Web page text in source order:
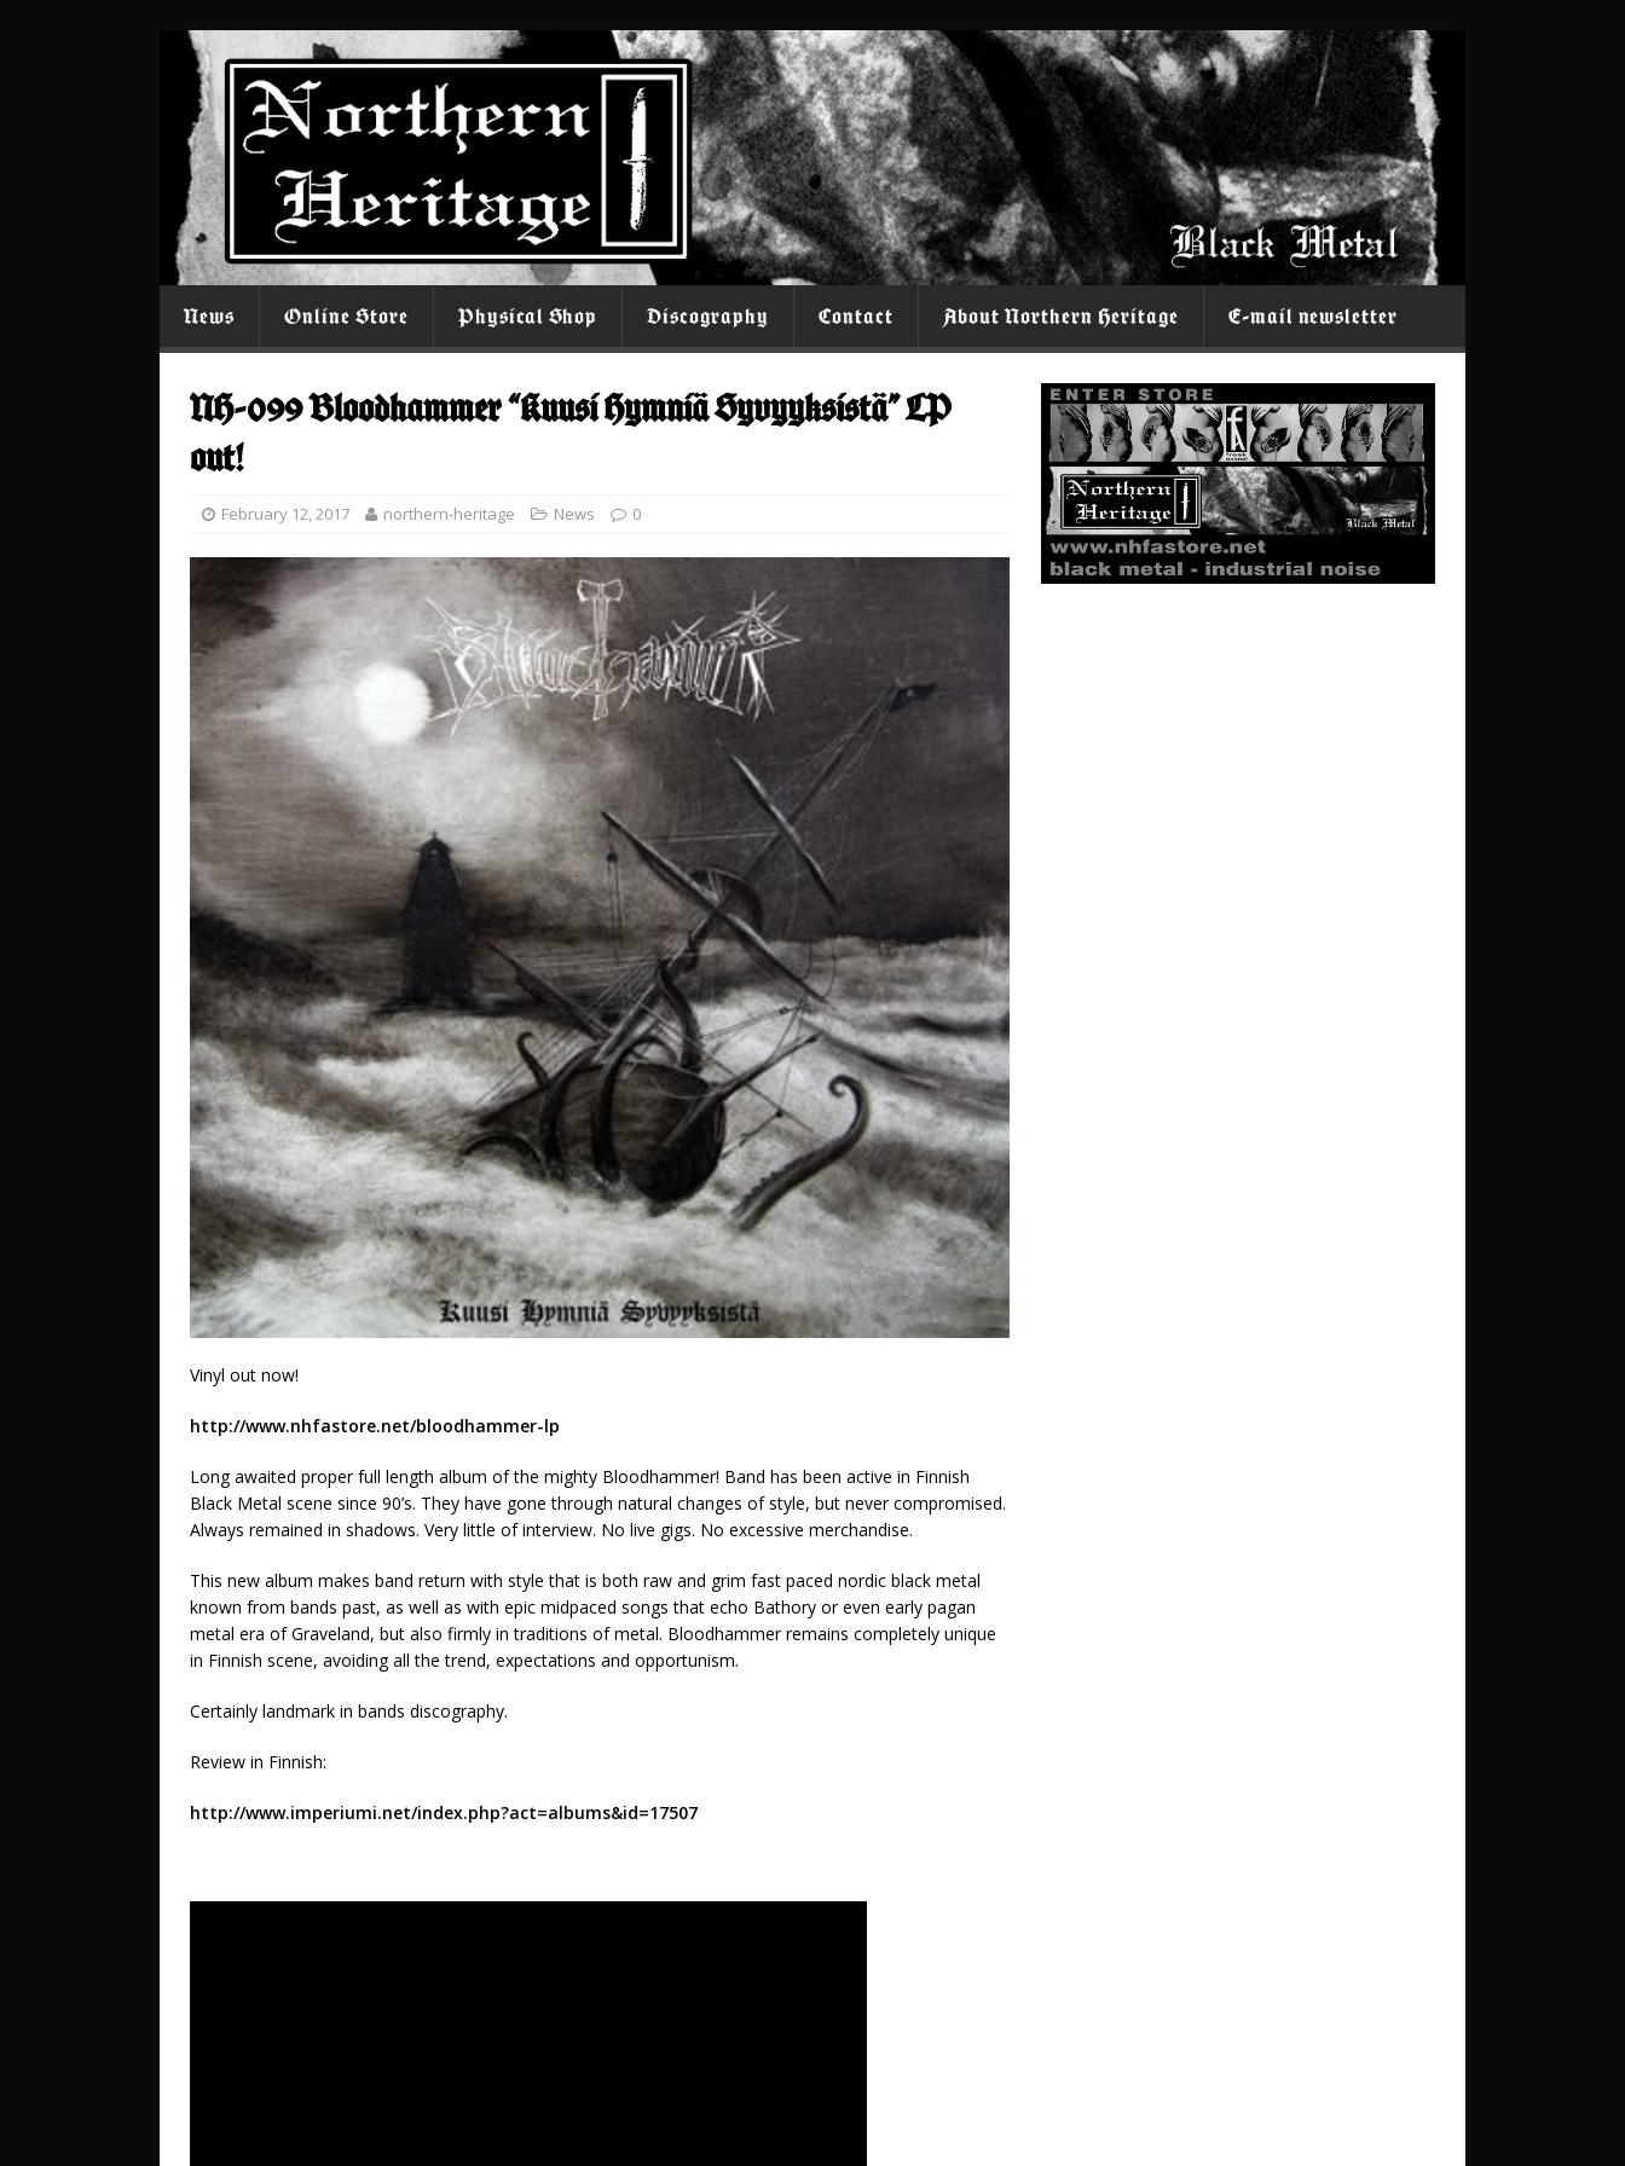
News Online Store Physical Shop Discography Contact About Northern Heritage E-mail newsletter
NH-099 Bloodhammer “Kuusi Hymniä Syvyyksistä” LP
out!
February 12, 2017 northern-heritage News 0
Vinyl out now!
http://www.nhfastore.net/bloodhammer-lp
Long awaited proper full length album of the mighty Bloodhammer! Band has been active in Finnish
Black Metal scene since 90’s. They have gone through natural changes of style, but never compromised.
Always remained in shadows. Very little of interview. No live gigs. No excessive merchandise.
This new album makes band return with style that is both raw and grim fast paced nordic black metal
known from bands past, as well as with epic midpaced songs that echo Bathory or even early pagan
metal era of Graveland, but also firmly in traditions of metal. Bloodhammer remains completely unique
in Finnish scene, avoiding all the trend, expectations and opportunism.
Certainly landmark in bands discography.
Review in Finnish:
http://www.imperiumi.net/index.php?act=albums&id=17507